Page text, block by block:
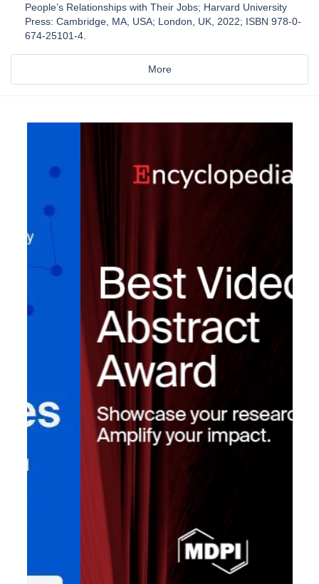
People’s Relationships with Their Jobs; Harvard University
Press: Cambridge, MA, USA; London, UK, 2022; ISBN 978-0-
674-25101-4.
More